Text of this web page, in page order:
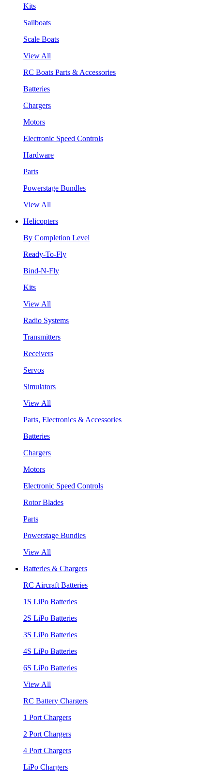
Kits
Sailboats
Scale Boats
View All
RC Boats Parts & Accessories
Batteries
Chargers
Motors
Electronic Speed Controls
Hardware
Parts
Powerstage Bundles
View All
Helicopters
By Completion Level
Ready-To-Fly
Bind-N-Fly
Kits
View All
Radio Systems
Transmitters
Receivers
Servos
Simulators
View All
Parts, Electronics & Accessories
Batteries
Chargers
Motors
Electronic Speed Controls
Rotor Blades
Parts
Powerstage Bundles
View All
Batteries & Chargers
RC Aircraft Batteries
1S LiPo Batteries
2S LiPo Batteries
3S LiPo Batteries
4S LiPo Batteries
6S LiPo Batteries
View All
RC Battery Chargers
1 Port Chargers
2 Port Chargers
4 Port Chargers
LiPo Chargers